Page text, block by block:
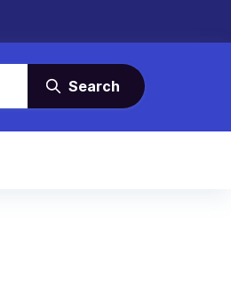
Search